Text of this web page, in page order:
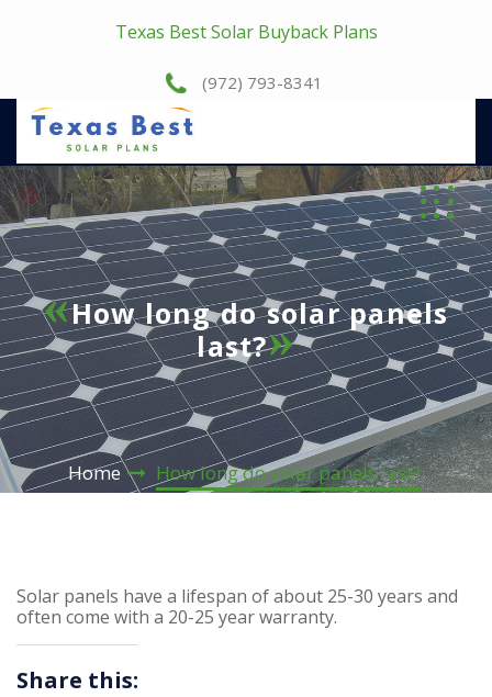
Texas Best Solar Buyback Plans
(972) 793-8341
How long do solar panels
last?
Home How long do solar panels last?
Solar panels have a lifespan of about 25-30 years and
often come with a 20-25 year warranty.
Share this: